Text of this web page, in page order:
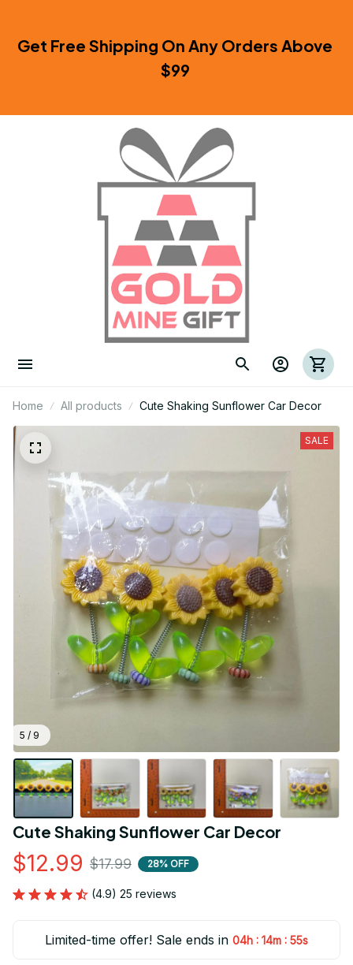
Get Free Shipping On Any Orders Above
$99
Home All products Cute Shaking Sunflower Car Decor
5 / 9
SALE
Cute Shaking Sunflower Car Decor
$12.99 $17.99 28% OFF
(4.9) 25 reviews
Limited-time offer! Sale ends in 04h : 14m : 53s